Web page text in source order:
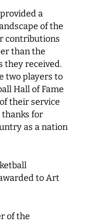
a
of the
contributions
than the
they received.
two players to
Hall of Fame
their service
thanks for
as a nation
to Art
of the